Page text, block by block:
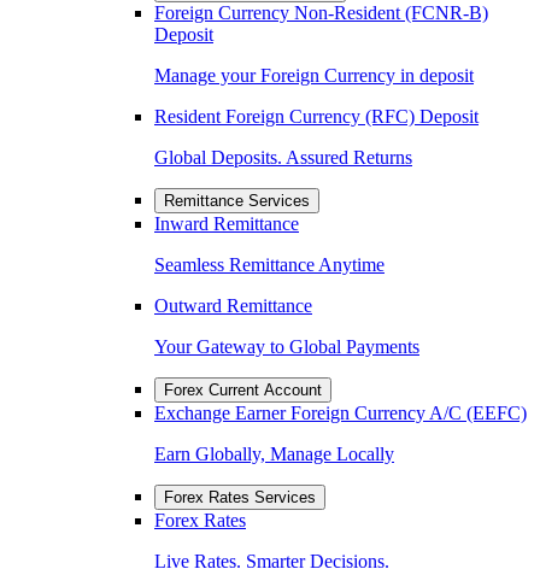
Foreign Currency Non-Resident (FCNR-B)
Deposit
Manage your Foreign Currency in deposit
Resident Foreign Currency (RFC) Deposit
Global Deposits. Assured Returns
Remittance Services
Inward Remittance
Seamless Remittance Anytime
Outward Remittance
Your Gateway to Global Payments
Forex Current Account
Exchange Earner Foreign Currency A/C (EEFC)
Earn Globally, Manage Locally
Forex Rates Services
Forex Rates
Live Rates. Smarter Decisions.